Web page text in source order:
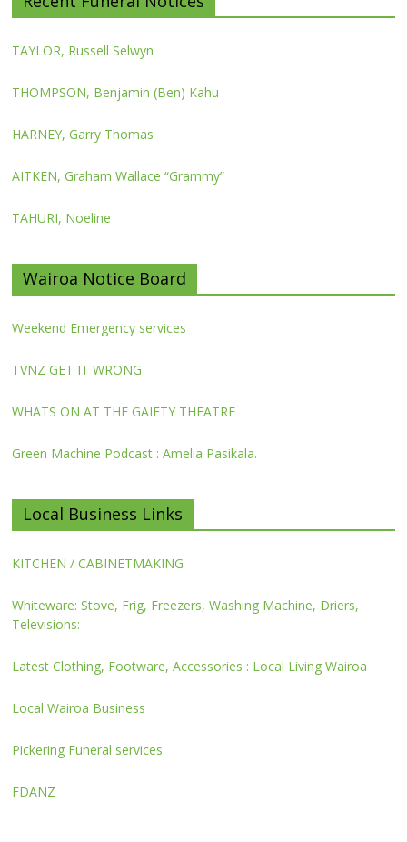
TAYLOR, Russell Selwyn
THOMPSON, Benjamin (Ben) Kahu
HARNEY, Garry Thomas
AITKEN, Graham Wallace “Grammy”
TAHURI, Noeline
Wairoa Notice Board
Weekend Emergency services
TVNZ GET IT WRONG
WHATS ON AT THE GAIETY THEATRE
Green Machine Podcast : Amelia Pasikala.
Local Business Links
KITCHEN / CABINETMAKING
Whiteware: Stove, Frig, Freezers, Washing Machine, Driers,
Televisions:
Latest Clothing, Footware, Accessories : Local Living Wairoa
Local Wairoa Business
Pickering Funeral services
FDANZ